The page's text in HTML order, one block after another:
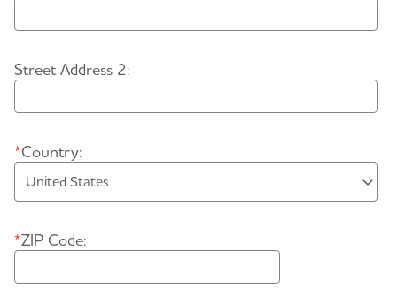
Street Address 2:
*Country:
*ZIP Code: